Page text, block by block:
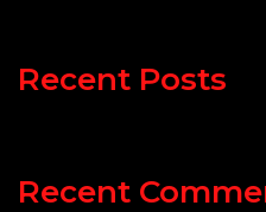
Recent Posts
Recent